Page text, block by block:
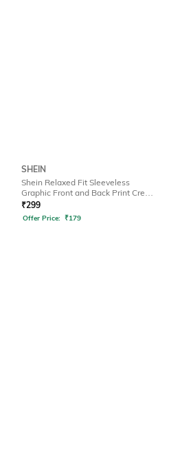
SHEIN
Shein Relaxed Fit Sleeveless
Graphic Front and Back Print Crew
Tshirt
₹299
Offer Price: ₹179